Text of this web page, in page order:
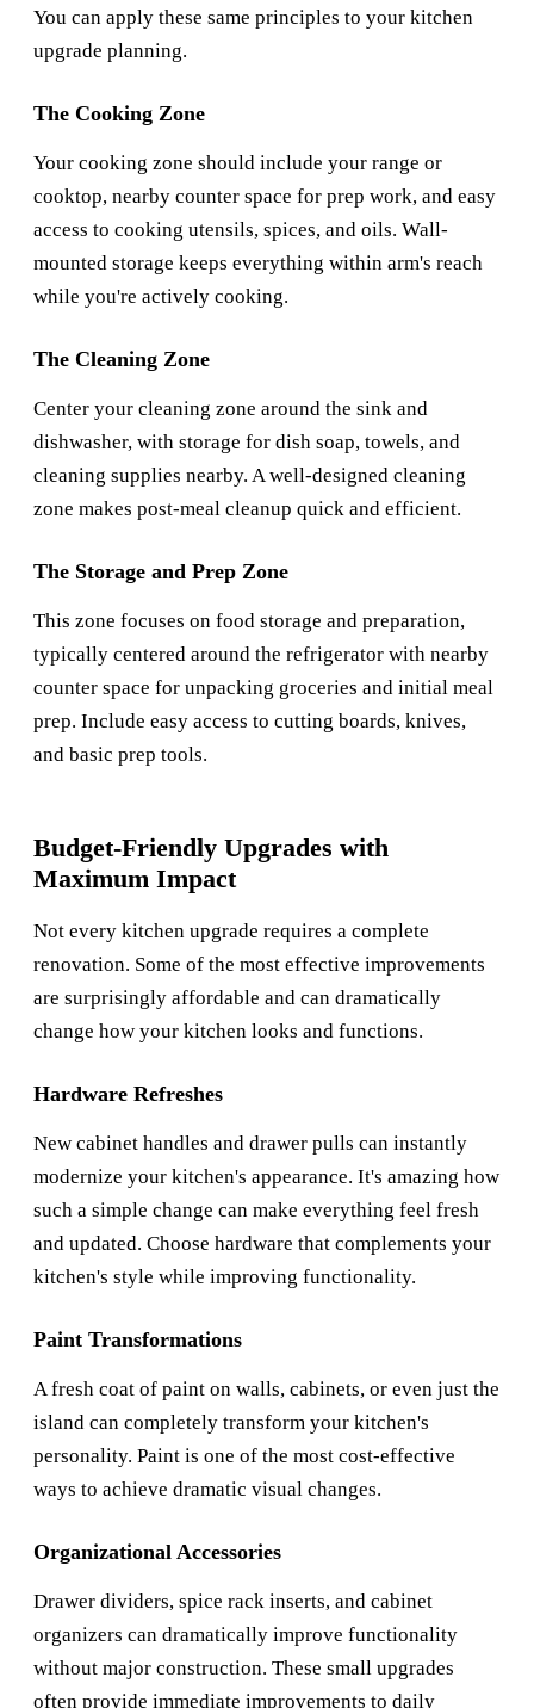
You can apply these same principles to your kitchen
upgrade planning.
The Cooking Zone
Your cooking zone should include your range or
cooktop, nearby counter space for prep work, and easy
access to cooking utensils, spices, and oils. Wall-
mounted storage keeps everything within arm's reach
while you're actively cooking.
The Cleaning Zone
Center your cleaning zone around the sink and
dishwasher, with storage for dish soap, towels, and
cleaning supplies nearby. A well-designed cleaning
zone makes post-meal cleanup quick and efficient.
The Storage and Prep Zone
This zone focuses on food storage and preparation,
typically centered around the refrigerator with nearby
counter space for unpacking groceries and initial meal
prep. Include easy access to cutting boards, knives,
and basic prep tools.
Budget-Friendly Upgrades with
Maximum Impact
Not every kitchen upgrade requires a complete
renovation. Some of the most effective improvements
are surprisingly affordable and can dramatically
change how your kitchen looks and functions.
Hardware Refreshes
New cabinet handles and drawer pulls can instantly
modernize your kitchen's appearance. It's amazing how
such a simple change can make everything feel fresh
and updated. Choose hardware that complements your
kitchen's style while improving functionality.
Paint Transformations
A fresh coat of paint on walls, cabinets, or even just the
island can completely transform your kitchen's
personality. Paint is one of the most cost-effective
ways to achieve dramatic visual changes.
Organizational Accessories
Drawer dividers, spice rack inserts, and cabinet
organizers can dramatically improve functionality
without major construction. These small upgrades
often provide immediate improvements to daily